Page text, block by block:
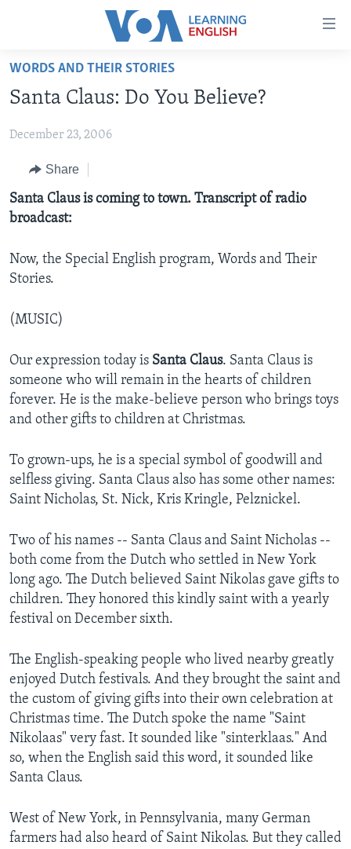
Accessibility
Skip
main
Skip
Navigation
Skip
Search
ABOUT LEARNING ENGLISH
INTERMEDIATE LEVEL
ADVANCED LEVEL
US HISTORY
VIDEO
FOLLOW US
WORDS AND THEIR STORIES
Santa Claus: Do You Believe?
December 23, 2006
Share
Santa Claus is coming to town. Transcript of radio
broadcast:
Now, the Special English program, Words and Their
Stories.
(MUSIC)
Our expression today is Santa Claus. Santa Claus is
someone who will remain in the hearts of children
forever. He is the make-believe person who brings toys
and other gifts to children at Christmas.
To grown-ups, he is a special symbol of goodwill and
selfless giving. Santa Claus also has some other names:
Saint Nicholas, St. Nick, Kris Kringle, Pelznickel.
Two of his names -- Santa Claus and Saint Nicholas --
both come from the Dutch who settled in New York
long ago. The Dutch believed Saint Nikolas gave gifts to
children. They honored this kindly saint with a yearly
festival on December sixth.
The English-speaking people who lived nearby greatly
enjoyed Dutch festivals. And they brought the saint and
the custom of giving gifts into their own celebration at
Christmas time. The Dutch spoke the name "Saint
Nikolaas" very fast. It sounded like "sinterklaas." And
so, when the English said this word, it sounded like
Santa Claus.
West of New York, in Pennsylvania, many German
farmers had also heard of Saint Nikolas. But they called